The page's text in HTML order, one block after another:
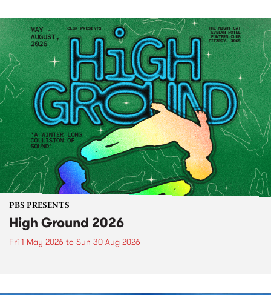
PBS PRESENTS
High Ground 2026
Fri 1 May 2026 to Sun 30 Aug 2026